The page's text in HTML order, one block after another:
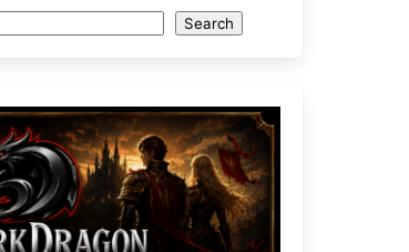
Search